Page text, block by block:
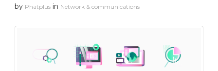
by Phatplus in Network & communications